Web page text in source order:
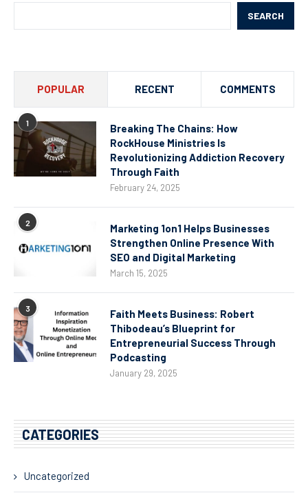
SEARCH
POPULAR RECENT COMMENTS
1
Breaking The Chains: How
RockHouse Ministries Is
Revolutionizing Addiction Recovery
Through Faith
February 24, 2025
2
Marketing 1on1 Helps Businesses
Strengthen Online Presence With
SEO and Digital Marketing
March 15, 2025
3
Faith Meets Business: Robert
Thibodeau’s Blueprint for
Entrepreneurial Success Through
Podcasting
January 29, 2025
CATEGORIES
Uncategorized